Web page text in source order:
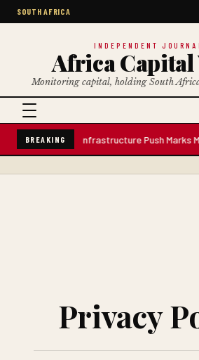
SOUTH AFRICA
INDEPENDENT
Africa Capital
Monitoring capital, holding South
BREAKING
Plant; Infrastructure Push Marks
Privacy